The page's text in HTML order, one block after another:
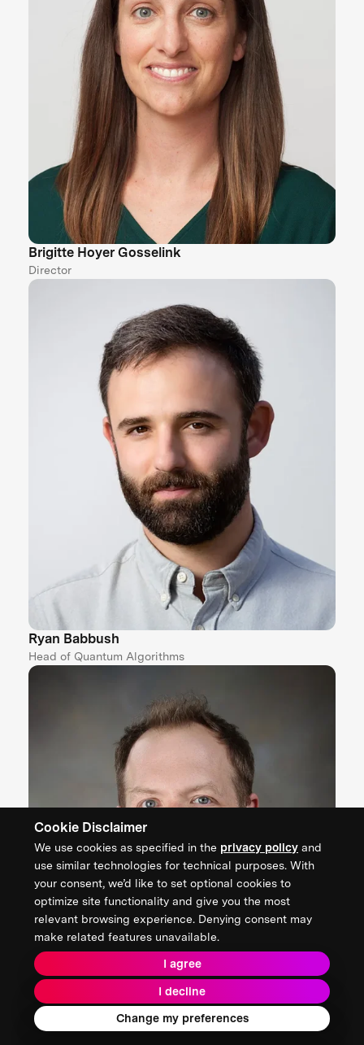
Cookie Disclaimer
We use cookies as specified in the privacy policy and
use similar technologies for technical purposes. With
your consent, we’d like to set optional cookies to
optimize site functionality and give you the most
relevant browsing experience. Denying consent may
make related features unavailable.
I agree
I decline
Change my preferences
Brigitte Hoyer Gosselink
Director
Ryan Babbush
Head of Quantum Algorithms
Andrew Baczewski